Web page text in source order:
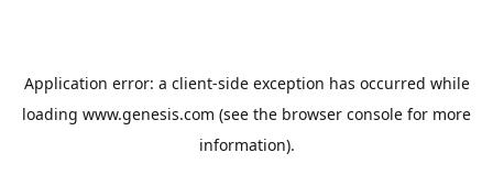
Application error: a client-side exception has occurred while
loading www.genesis.com (see the browser console for more
information).